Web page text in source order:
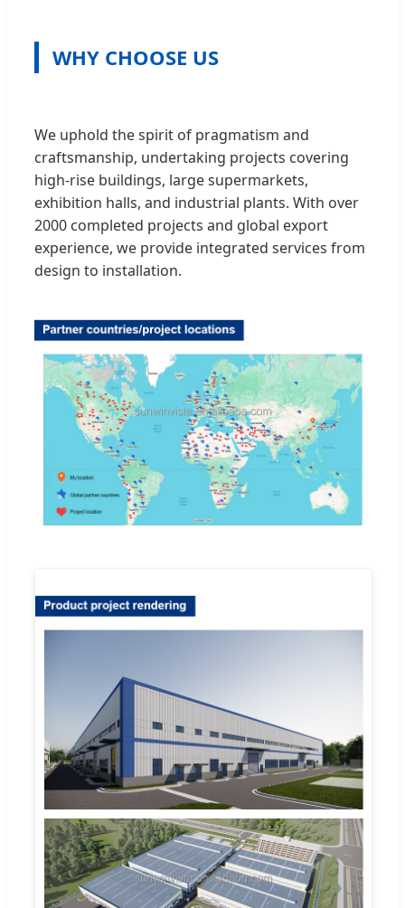
WHY CHOOSE US
We uphold the spirit of pragmatism and
craftsmanship, undertaking projects covering
high-rise buildings, large supermarkets,
exhibition halls, and industrial plants. With over
2000 completed projects and global export
experience, we provide integrated services from
design to installation.